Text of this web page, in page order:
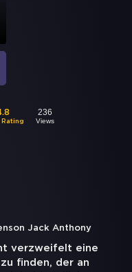
Rating
236
Views
Jack Anthony
verzweifelt eine
finden, der an